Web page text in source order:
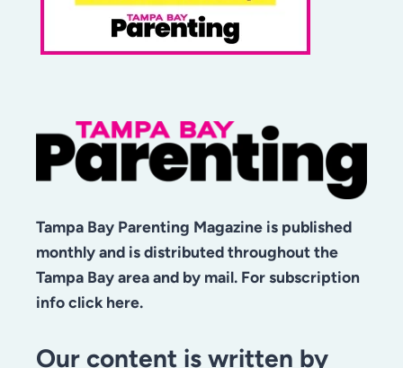
Tampa Bay Parenting Magazine is published
monthly and is distributed throughout the
Tampa Bay area and by mail. For subscription
info click here.
Our content is written by